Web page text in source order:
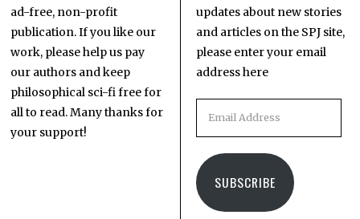
ad-free, non-profit
publication. If you like our
work, please help us pay
our authors and keep
philosophical sci-fi free for
all to read. Many thanks for
your support!
updates about new stories
and articles on the SPJ site,
please enter your email
address here
SUBSCRIBE